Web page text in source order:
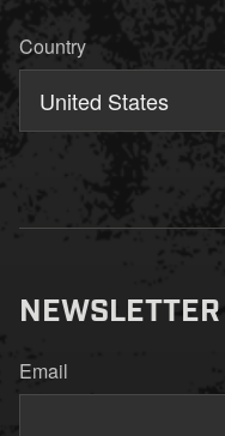
Country
United States
NEWSLETTER
Email